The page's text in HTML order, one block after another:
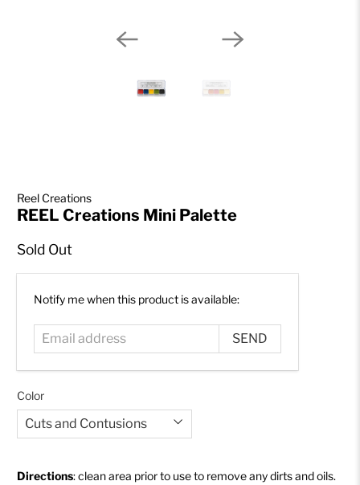
Reel Creations
REEL Creations Mini Palette
Sold Out
Email
Notify me when this product is available:
Color
Directions: clean area prior to use to remove any dirts and oils.